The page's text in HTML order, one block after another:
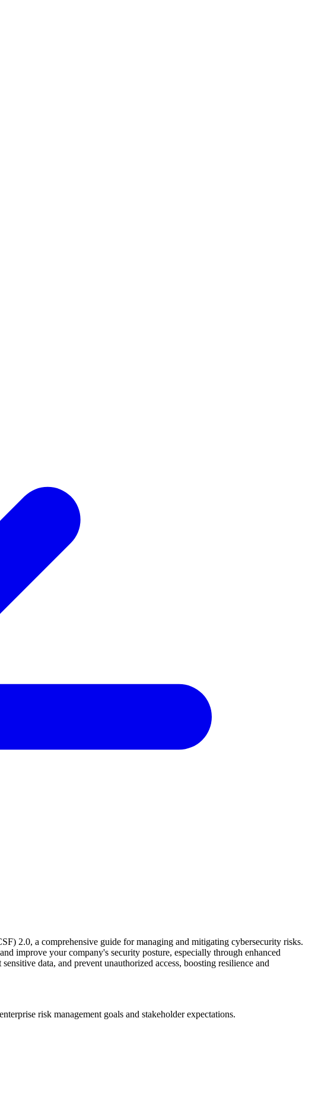
2.0, a comprehensive guide for managing and mitigating cybersecurity risks.
improve your company's security posture, especially through enhanced
data, and prevent unauthorized access, boosting resilience and
risk management goals and stakeholder expectations.